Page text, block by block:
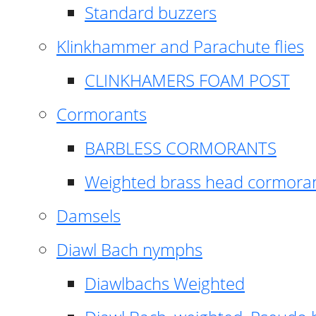
Standard buzzers
Klinkhammer and Parachute flies
CLINKHAMERS FOAM POST
Cormorants
BARBLESS CORMORANTS
Weighted brass head
Damsels
Diawl Bach nymphs
Diawlbachs Weighted